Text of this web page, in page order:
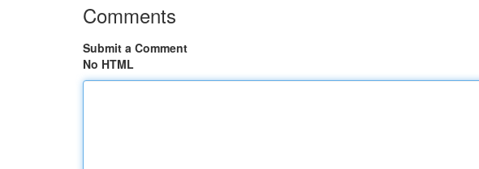
Comments
Submit a Comment
No HTML